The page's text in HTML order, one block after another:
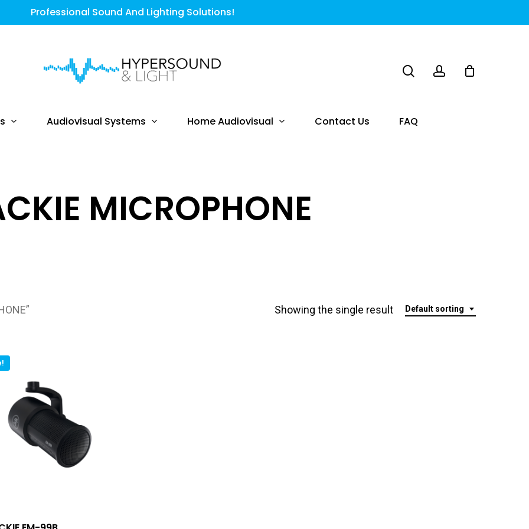
Professional Sound And Lighting Solutions!
Audiovisual Systems Home Audiovisual Contact Us FAQ
MICROPHONE
Default sorting
Showing the single result